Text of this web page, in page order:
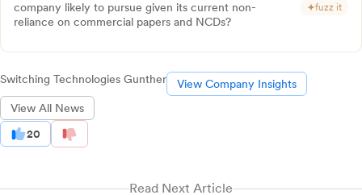
company likely to pursue given its current non-
reliance on commercial papers and NCDs?
fuzz it
Switching Technologies Gunther
View Company Insights
View All News
20
Read Next Article